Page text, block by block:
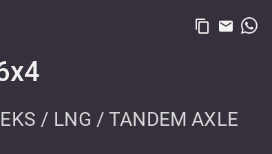
content_copy email
/ LNG / TANDEM AXLE